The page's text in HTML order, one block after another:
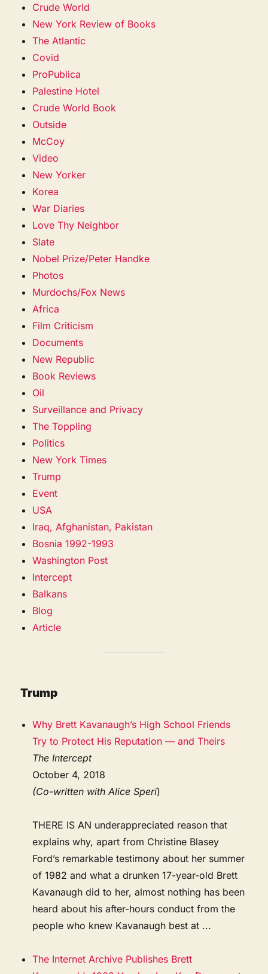
Crude World
New York Review of Books
The Atlantic
Covid
ProPublica
Palestine Hotel
Crude World Book
Outside
McCoy
Video
New Yorker
Korea
War Diaries
Love Thy Neighbor
Slate
Nobel Prize/Peter Handke
Photos
Murdochs/Fox News
Africa
Film Criticism
Documents
New Republic
Book Reviews
Oil
Surveillance and Privacy
The Toppling
Politics
New York Times
Trump
Event
USA
Iraq, Afghanistan, Pakistan
Bosnia 1992-1993
Washington Post
Intercept
Balkans
Blog
Article
Trump
Why Brett Kavanaugh’s High School Friends
Try to Protect His Reputation — and Theirs
The Intercept
October 4, 2018
(Co-written with Alice Speri)
THERE IS AN underappreciated reason that
explains why, apart from Christine Blasey
Ford’s remarkable testimony about her summer
of 1982 and what a drunken 17-year-old Brett
Kavanaugh did to her, almost nothing has been
heard about his after-hours conduct from the
people who knew Kavanaugh best at ...
The Internet Archive Publishes Brett